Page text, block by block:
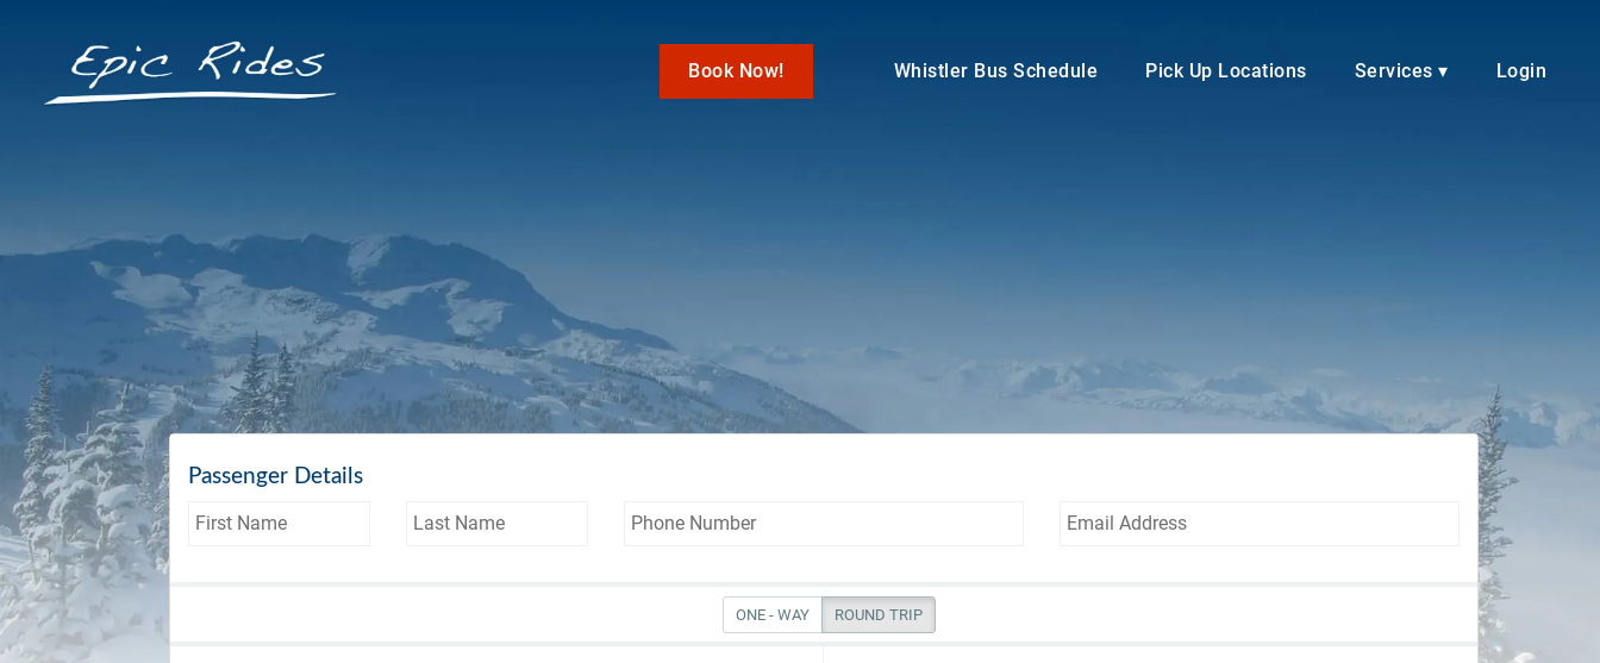
Book Now! Whistler Bus Schedule Pick Up Locations Services ▾ Login
Passenger Details
ONE - WAY ROUND TRIP